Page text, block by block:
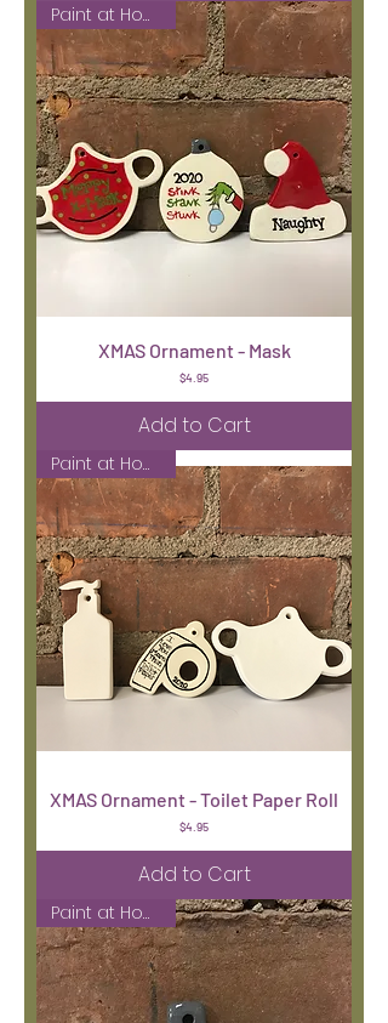
Paint at Home Kit
XMAS Ornament - Mask
Price
$4.95
Add to Cart
Paint at Home Kit
XMAS Ornament - Toilet Paper Roll
Price
$4.95
Add to Cart
Paint at Home Kit